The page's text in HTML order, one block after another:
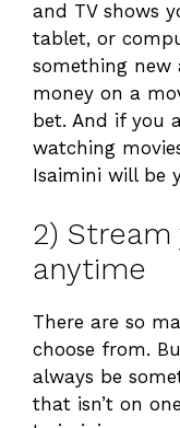
and TV shows
tablet, or
something new
money on a
bet. And if you
watching
Isaimini will be
2)
anytime
There are so
choose from.
always be
that isn’t on